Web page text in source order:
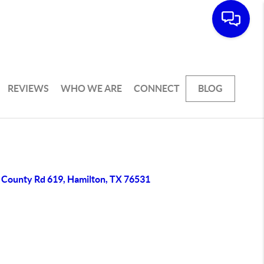
REVIEWS WHO WE ARE CONNECT BLOG
Rd 619, Hamilton, TX 76531